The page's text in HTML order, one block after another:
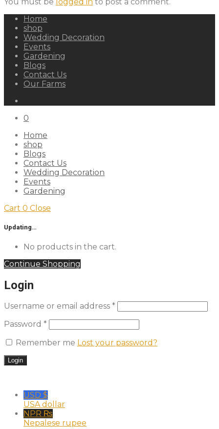
You must be logged in to post a comment.
Home
shop
Wedding Decoration
Events
Gardening
Blogs
Contact Us
Our Farms
0
Home
shop
Blogs
Contact Us
Wedding Decoration
Events
Gardening
Cart 0 Close
Updating…
No products in the cart.
Continue Shopping
Login
Username or email address *
Password *
Remember me Lost your password?
USD $
USA dollar
NPR ₨
Nepalese rupee